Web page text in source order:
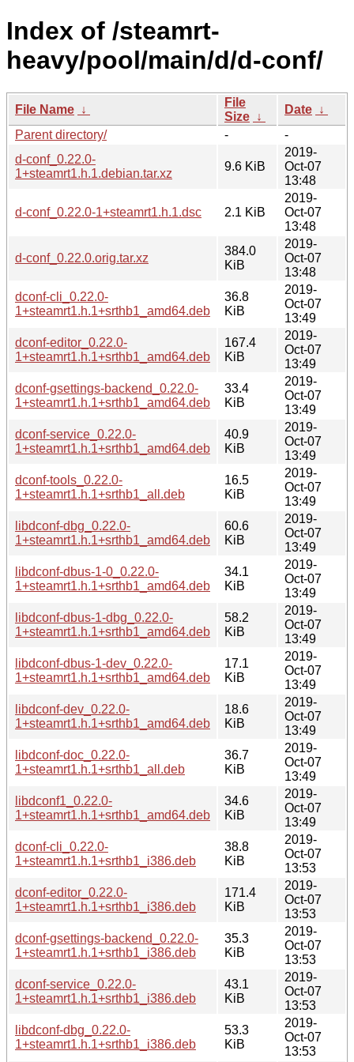
Index of /steamrt-
heavy/pool/main/d/d-conf/
File Name ↓
File
Size ↓
Date ↓
Parent directory/
-
-
d-conf_0.22.0-
1+steamrt1.h.1.debian.tar.xz
9.6 KiB
2019-
Oct-07
13:48
d-conf_0.22.0-1+steamrt1.h.1.dsc 2.1 KiB
2019-
Oct-07
13:48
d-conf_0.22.0.orig.tar.xz
384.0
KiB
2019-
Oct-07
13:48
dconf-cli_0.22.0-
1+steamrt1.h.1+srthb1_amd64.deb
36.8
KiB
2019-
Oct-07
13:49
dconf-editor_0.22.0-
1+steamrt1.h.1+srthb1_amd64.deb
167.4
KiB
2019-
Oct-07
13:49
dconf-gsettings-backend_0.22.0-
1+steamrt1.h.1+srthb1_amd64.deb
33.4
KiB
2019-
Oct-07
13:49
dconf-service_0.22.0-
1+steamrt1.h.1+srthb1_amd64.deb
40.9
KiB
2019-
Oct-07
13:49
dconf-tools_0.22.0-
1+steamrt1.h.1+srthb1_all.deb
16.5
KiB
2019-
Oct-07
13:49
libdconf-dbg_0.22.0-
1+steamrt1.h.1+srthb1_amd64.deb
60.6
KiB
2019-
Oct-07
13:49
libdconf-dbus-1-0_0.22.0-
1+steamrt1.h.1+srthb1_amd64.deb
34.1
KiB
2019-
Oct-07
13:49
libdconf-dbus-1-dbg_0.22.0-
1+steamrt1.h.1+srthb1_amd64.deb
58.2
KiB
2019-
Oct-07
13:49
libdconf-dbus-1-dev_0.22.0-
1+steamrt1.h.1+srthb1_amd64.deb
17.1
KiB
2019-
Oct-07
13:49
libdconf-dev_0.22.0-
1+steamrt1.h.1+srthb1_amd64.deb
18.6
KiB
2019-
Oct-07
13:49
libdconf-doc_0.22.0-
1+steamrt1.h.1+srthb1_all.deb
36.7
KiB
2019-
Oct-07
13:49
libdconf1_0.22.0-
1+steamrt1.h.1+srthb1_amd64.deb
34.6
KiB
2019-
Oct-07
13:49
dconf-cli_0.22.0-
1+steamrt1.h.1+srthb1_i386.deb
38.8
KiB
2019-
Oct-07
13:53
dconf-editor_0.22.0-
1+steamrt1.h.1+srthb1_i386.deb
171.4
KiB
2019-
Oct-07
13:53
dconf-gsettings-backend_0.22.0-
1+steamrt1.h.1+srthb1_i386.deb
35.3
KiB
2019-
Oct-07
13:53
dconf-service_0.22.0-
1+steamrt1.h.1+srthb1_i386.deb
43.1
KiB
2019-
Oct-07
13:53
libdconf-dbg_0.22.0-
1+steamrt1.h.1+srthb1_i386.deb
53.3
KiB
2019-
Oct-07
13:53